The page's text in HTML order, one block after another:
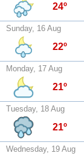
24º
Sunday, 16 Aug
22º
Monday, 17 Aug
21º
Tuesday, 18 Aug
21º
Wednesday, 19 Aug